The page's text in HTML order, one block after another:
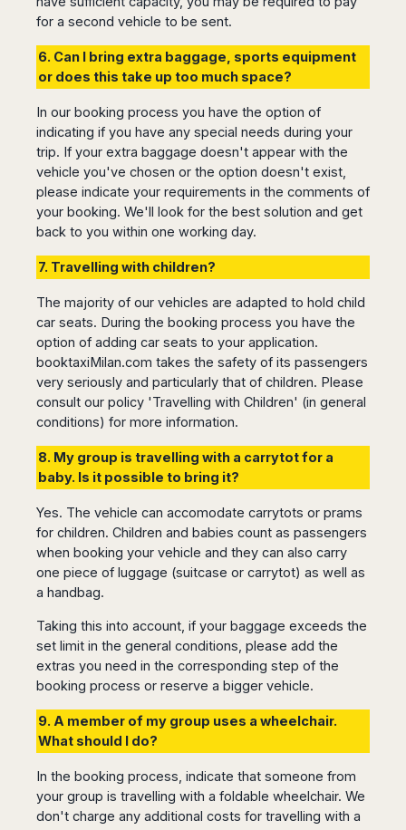
Dublin
Limerick
France
Paris
Lyon
Marseille
Montpellier
Nice
Tolouse
Germany
Berlin
Dortmund
Bonn
Düsseldorf
Frankfurt
Nürnberg
Hamburg
Hannover
Leipzig
Bremen
Austria
Graz
Innsbruck
Linz
Salzburg
Vienna
Wrocław
Portugal
Lisbon
Faro
Madeira
Morocco
Marrakech
Casablanca
Rabat
Essaouira
China
Beijing
Chengdu
Guangzhou
Jinan
Nanjing
Shenyang
Shenzhen
Tianjin
Ljubijana
Mostar
Tuzla
Novo
Mesto
Sofia
Burgas
Varna
Australia
Sydney
Adelaide
Perth
Coast
Canberra
Darwin
Cairns
Japan
Tokyo
Kobe
Okazaki
Fukuoka
Sapporo
Samal
Island
Cebu
Lapu
Cordova
Mandaue
Seoul
Hong
Kong
Singapore
Bali
Kuala
Lumpur
Penang
George
Town
Kuching
Kinabalu
Ahmedabad
Aurangabad
Bangalore
Belagavi
Bhopal
Bhubaneswar
Calicut
Chennai
Coimbatore
Dehradun
Goa
Guwahati
Jaipur
Jamshedpur
Jodhpur
Cochin
Lucknow
City
San
José
Cabo
Guadalajara
Cancún
Mérida
Argentina
Buenos
Aires
Córdoba
Bariloche
Mendoza
Rosario
Puerto
Iguazú
Brasil
de
Janeiro
Paulo
Porto
Alegre
Curitiba
Fortaleza
Recife
Salvador
de
Colombia
Bogotá
Medellín
San
Andrés
for a second vehicle to be sent.
6. Can I bring extra baggage, sports equipment
or does this take up too much space?
In our booking process you have the option of
indicating if you have any special needs during your
trip. If your extra baggage doesn't appear with the
vehicle you've chosen or the option doesn't exist,
please indicate your requirements in the comments of
your booking. We'll look for the best solution and get
back to you within one working day.
7. Travelling with children?
The majority of our vehicles are adapted to hold child
car seats. During the booking process you have the
option of adding car seats to your application.
booktaxiMilan.com takes the safety of its passengers
very seriously and particularly that of children. Please
consult our policy 'Travelling with Children' (in general
conditions) for more information.
8. My group is travelling with a carrytot for a
baby. Is it possible to bring it?
Yes. The vehicle can accomodate carrytots or prams
for children. Children and babies count as passengers
when booking your vehicle and they can also carry
one piece of luggage (suitcase or carrytot) as well as
a handbag.
Taking this into account, if your baggage exceeds the
set limit in the general conditions, please add the
extras you need in the corresponding step of the
booking process or reserve a bigger vehicle.
9. A member of my group uses a wheelchair.
What should I do?
In the booking process, indicate that someone from
your group is travelling with a foldable wheelchair. We
don't charge any additional costs for travelling with a